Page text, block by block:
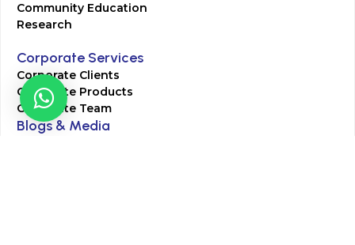
Community Education
Research
Corporate Services
Corporate Clients
Corporate Products
Corporate Team
Blogs & Media